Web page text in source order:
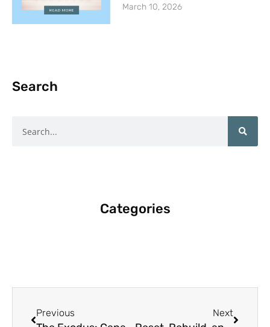
March 10, 2026
Search
Categories
Previous Next